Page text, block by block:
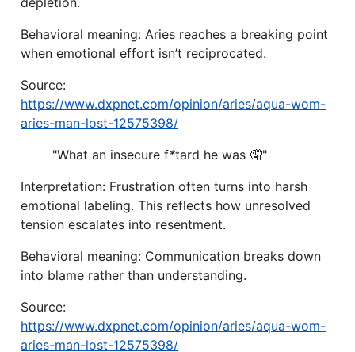
Behavioral meaning: Aries reaches a breaking point
when emotional effort isn’t reciprocated.
Source:
https://www.dxpnet.com/opinion/aries/aqua-wom-
aries-man-lost-12575398/
"What an insecure f*tard he was 🤦"
Interpretation: Frustration often turns into harsh
emotional labeling. This reflects how unresolved
tension escalates into resentment.
Behavioral meaning: Communication breaks down
into blame rather than understanding.
Source:
https://www.dxpnet.com/opinion/aries/aqua-wom-
aries-man-lost-12575398/